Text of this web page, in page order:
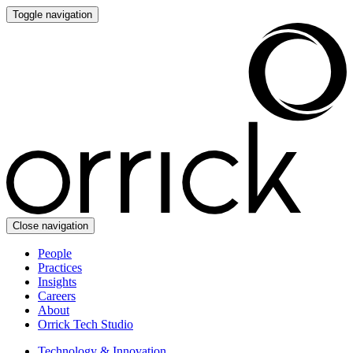
Toggle navigation
Close navigation
People
Practices
Insights
Careers
About
Orrick Tech Studio